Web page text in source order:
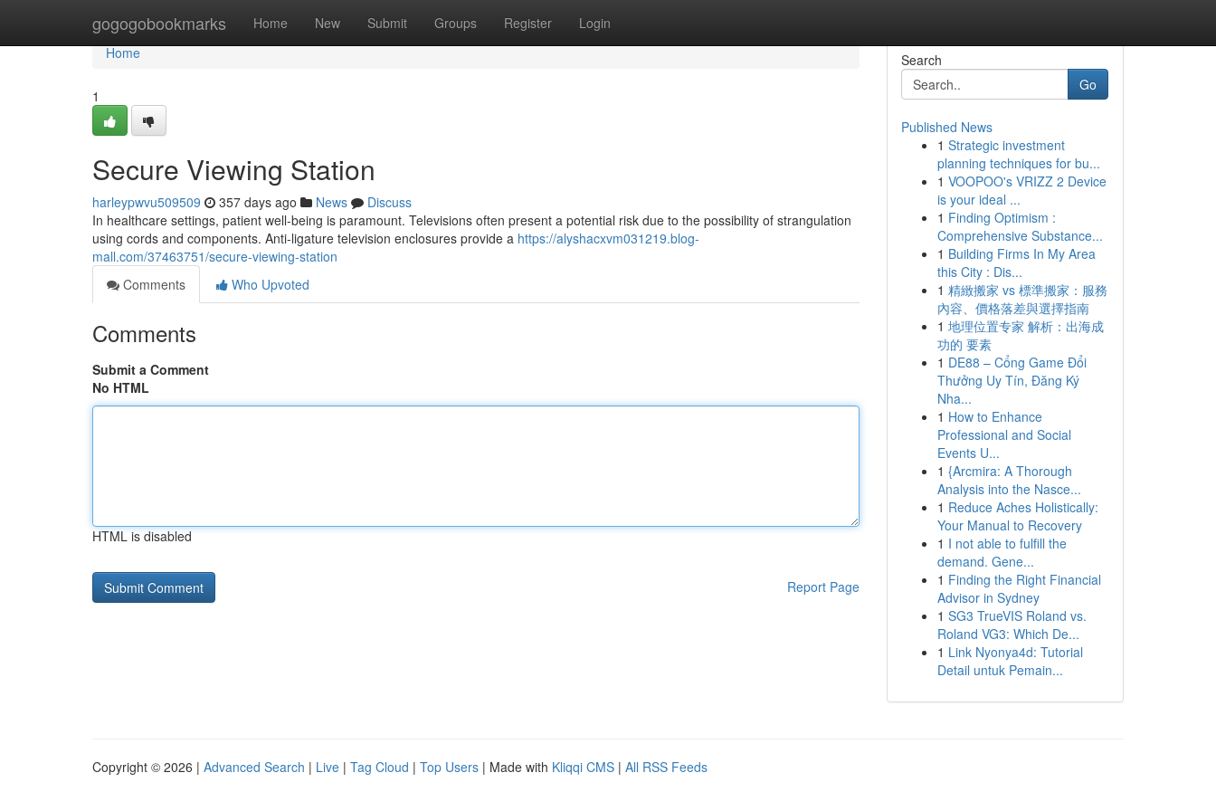
gogogobookmarks Home New Submit Groups Register Login
Home
Home
1
Secure Viewing Station
harleypwvu509509 357 days ago News
Discuss
In healthcare settings, patient well-being is paramount. Televisions often present a potential risk due to the possibility of strangulation
using cords and components. Anti-ligature television enclosures provide a https://alyshacxvm031219.blog-
mall.com/37463751/secure-viewing-station
Comments
Who Upvoted
Comments
Submit a Comment
No HTML
HTML is disabled
Report Page
Search
Go
Published News
1 Strategic investment
planning techniques for bu...
1 VOOPOO's VRIZZ 2 Device
is your ideal ...
1 Finding Optimism :
Comprehensive Substance...
1 Building Firms In My Area
this City : Dis...
1 精緻搬家 vs 標準搬家：服務
內容、價格落差與選擇指南
1 地理位置专家 解析：出海成
功的 要素
1 DE88 – Cổng Game Đổi
Thưởng Uy Tín, Đăng Ký
Nha...
1 How to Enhance
Professional and Social
Events U...
1 {Arcmira: A Thorough
Analysis into the Nasce...
1 Reduce Aches Holistically:
Your Manual to Recovery
1 I not able to fulfill the
demand. Gene...
1 Finding the Right Financial
Advisor in Sydney
1 SG3 TrueVIS Roland vs.
Roland VG3: Which De...
1 Link Nyonya4d: Tutorial
Detail untuk Pemain...
Copyright © 2026 | Advanced Search | Live | Tag Cloud | Top Users | Made with Kliqqi CMS | All RSS Feeds